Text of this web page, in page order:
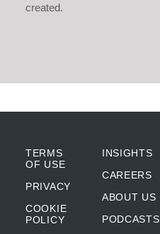
created.
TERMS
OF USE
PRIVACY
COOKIE
POLICY
INSIGHTS
CAREERS
ABOUT US
PODCASTS